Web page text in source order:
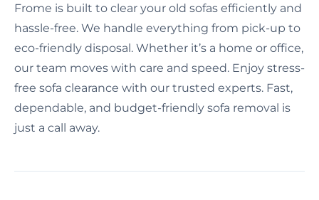
Frome is built to clear your old sofas efficiently and
hassle-free. We handle everything from pick-up to
eco-friendly disposal. Whether it’s a home or office,
our team moves with care and speed. Enjoy stress-
free sofa clearance with our trusted experts. Fast,
dependable, and budget-friendly sofa removal is
just a call away.